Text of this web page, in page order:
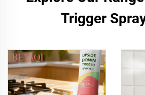
Trigger